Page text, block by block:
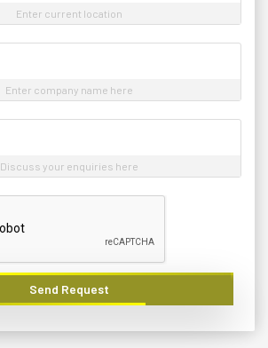
Enter current location
Enter company name here
Discuss your enquiries here
Send Request